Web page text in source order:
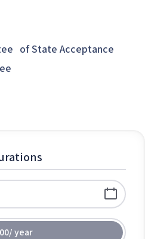
of State Acceptance
/year